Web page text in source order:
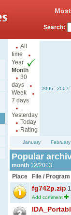
Search:
All
time
Year
Month
30
days
Week
7 days
Yesterday
Today
Rating
2006 2007
January February
Popular
month 12/2013
Place
File / Program
fg742p.zip
Add comment